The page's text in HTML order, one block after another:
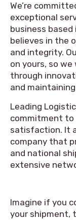
We’re
exceptional
business based
believes in the
and integrity.
on yours, so
through
and
Leading
commitment to
satisfaction. It
company that
and national
extensive
Imagine if you
your shipment,